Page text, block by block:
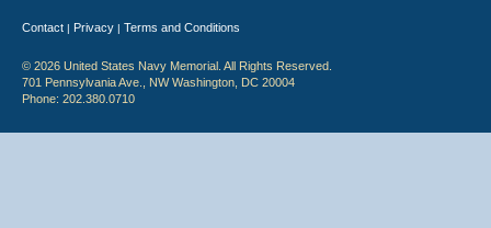
Contact | Privacy | Terms and Conditions
© 2026 United States Navy Memorial. All Rights Reserved.
701 Pennsylvania Ave., NW Washington, DC 20004
Phone: 202.380.0710